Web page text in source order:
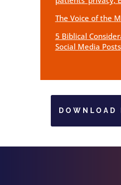
The Voice of the
5 Biblical
Social Media Posts
DOWNLOAD